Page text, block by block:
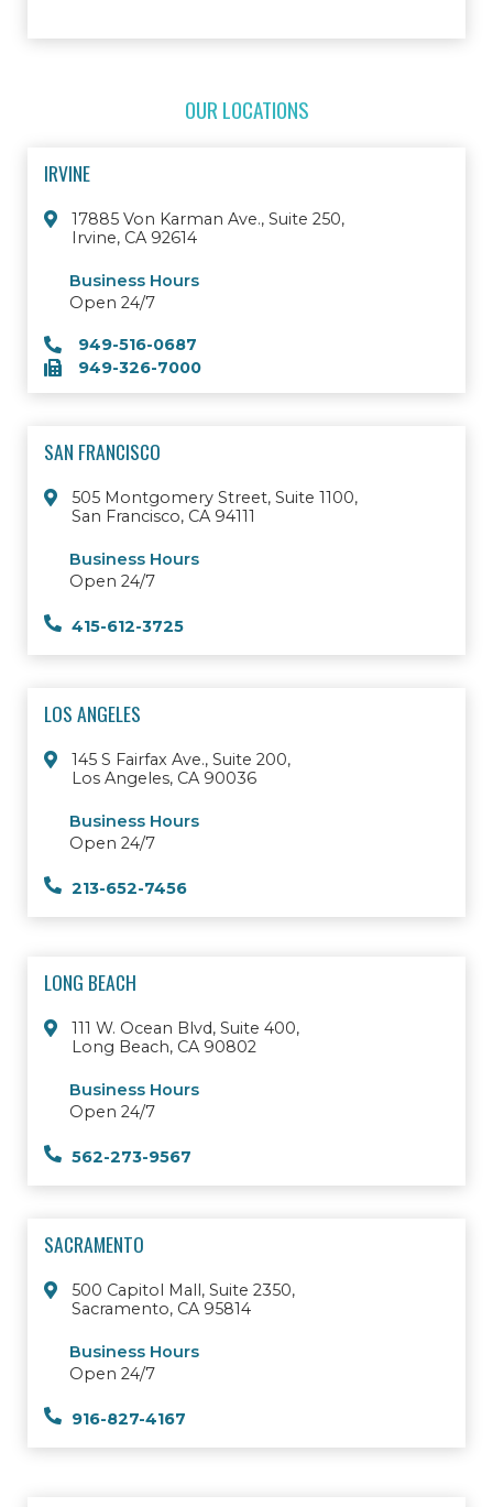
OUR LOCATIONS
IRVINE
17885 Von Karman Ave., Suite 250,
Irvine, CA 92614
Business Hours
Open 24/7
949-516-0687
949-326-7000
SAN FRANCISCO
505 Montgomery Street, Suite 1100,
San Francisco, CA 94111
Business Hours
Open 24/7
415-612-3725
LOS ANGELES
145 S Fairfax Ave., Suite 200,
Los Angeles, CA 90036
Business Hours
Open 24/7
213-652-7456
LONG BEACH
111 W. Ocean Blvd, Suite 400,
Long Beach, CA 90802
Business Hours
Open 24/7
562-273-9567
SACRAMENTO
500 Capitol Mall, Suite 2350,
Sacramento, CA 95814
Business Hours
Open 24/7
916-827-4167